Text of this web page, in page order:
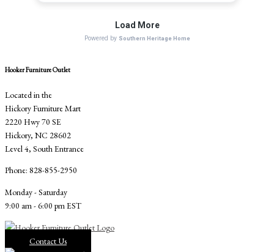
Hooker Furniture Outlet
Located in the
Hickory Furniture Mart
2220 Hwy 70 SE
Hickory, NC 28602
Level 4, South Entrance
Phone: 828-855-2950
Monday - Saturday
9:00 am - 6:00 pm EST
Contact Us